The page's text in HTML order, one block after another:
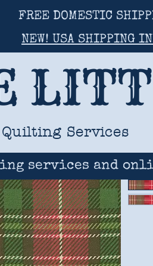
FREE DOMESTIC
NEW! USA SHIPPING
Services
services and